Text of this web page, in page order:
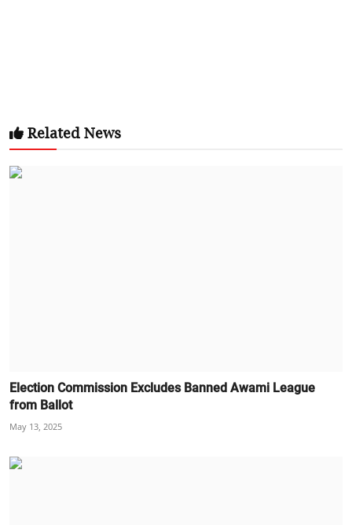
Related News
Election Commission Excludes Banned Awami League
from Ballot
May 13, 2025